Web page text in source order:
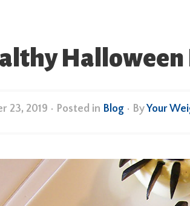
Halloween
23, 2019 • Posted in Blog • ByYour